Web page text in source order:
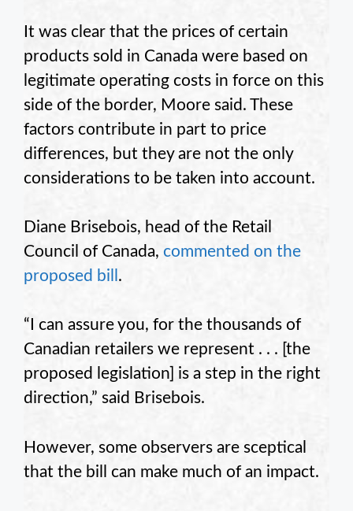
It was clear that the prices of certain
products sold in Canada were based on
legitimate operating costs in force on this
side of the border, Moore said. These
factors contribute in part to price
differences, but they are not the only
considerations to be taken into account.
Diane Brisebois, head of the Retail
Council of Canada, commented on the
proposed bill .
“I can assure you, for the thousands of
Canadian retailers we represent . . . [the
proposed legislation] is a step in the right
direction,” said Brisebois.
However, some observers are sceptical
that the bill can make much of an impact.